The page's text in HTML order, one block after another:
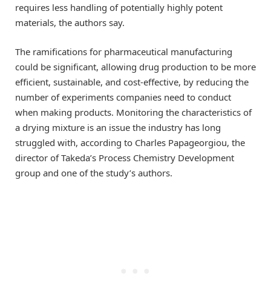
requires less handling of potentially highly potent
materials, the authors say.
The ramifications for pharmaceutical manufacturing
could be significant, allowing drug production to be more
efficient, sustainable, and cost-effective, by reducing the
number of experiments companies need to conduct
when making products. Monitoring the characteristics of
a drying mixture is an issue the industry has long
struggled with, according to Charles Papageorgiou, the
director of Takeda’s Process Chemistry Development
group and one of the study’s authors.